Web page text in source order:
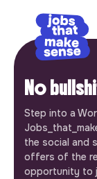
No
Step into a
the social and
offers of the
opportunity to